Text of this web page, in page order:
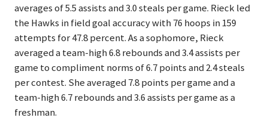
averages of 5.5 assists and 3.0 steals per game. Rieck led
the Hawks in field goal accuracy with 76 hoops in 159
attempts for 47.8 percent. As a sophomore, Rieck
averaged a team-high 6.8 rebounds and 3.4 assists per
game to compliment norms of 6.7 points and 2.4 steals
per contest. She averaged 7.8 points per game and a
team-high 6.7 rebounds and 3.6 assists per game as a
freshman.